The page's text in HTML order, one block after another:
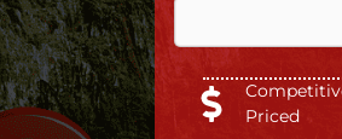
Priced